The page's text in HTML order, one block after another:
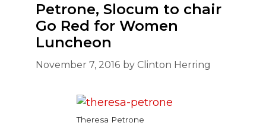
Petrone, Slocum to chair
Go Red for Women
Luncheon
November 7, 2016 by Clinton Herring
Theresa Petrone